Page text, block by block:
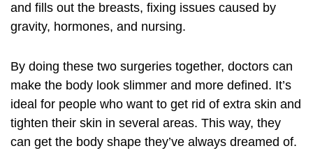
and fills out the breasts, fixing issues caused by
gravity, hormones, and nursing.
By doing these two surgeries together, doctors can
make the body look slimmer and more defined. It’s
ideal for people who want to get rid of extra skin and
tighten their skin in several areas. This way, they
can get the body shape they’ve always dreamed of.